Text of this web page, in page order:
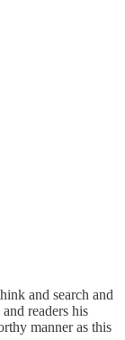
and search and
readers his
manner as this